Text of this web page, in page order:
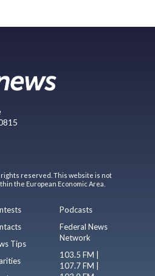
rights reserved. This website is not
the European Economic Area.
Tips
Podcasts
Federal News
Network
103.5 FM |
107.7 FM |